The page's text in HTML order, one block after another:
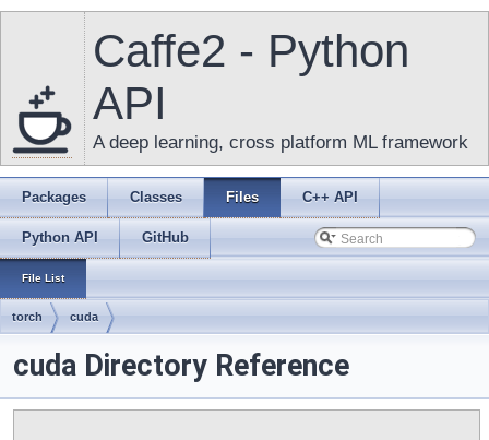
Caffe2 - Python
API
A deep learning, cross platform ML framework
Packages Classes Files C++ API
Python API GitHub
File List
torch cuda
cuda Directory Reference